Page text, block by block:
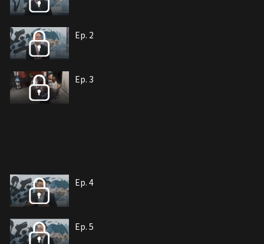
Ep. 2
Ep. 3
Ep. 4
Ep. 5